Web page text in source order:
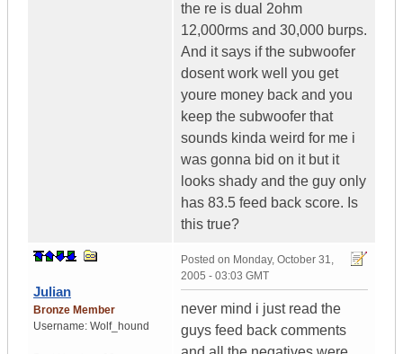
the re is dual 2ohm
12,000rms and 30,000 burps.
And it says if the subwoofer
dosent work well you get
youre money back and you
keep the subwoofer that
sounds kinda weird for me i
was gonna bid on it but it
looks shady and the guy only
has 83.5 feed back score. Is
this true?
Julian
Bronze Member
Username: Wolf_hound
Posted on Monday, October 31,
2005 - 03:03 GMT
never mind i just read the
guys feed back comments